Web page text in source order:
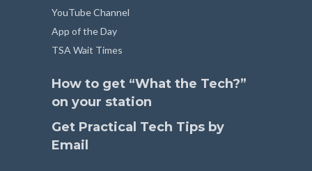
YouTube Channel
App of the Day
TSA Wait Times
How to get “What the Tech?”
on your station
Get Practical Tech Tips by
Email